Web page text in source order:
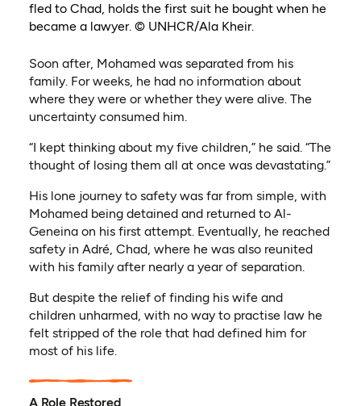
fled to Chad, holds the first suit he bought when he
became a lawyer. © UNHCR/Ala Kheir.
Soon after, Mohamed was separated from his
family. For weeks, he had no information about
where they were or whether they were alive. The
uncertainty consumed him.
“I kept thinking about my five children,” he said. “The
thought of losing them all at once was devastating.”
His lone journey to safety was far from simple, with
Mohamed being detained and returned to Al-
Geneina on his first attempt. Eventually, he reached
safety in Adré, Chad, where he was also reunited
with his family after nearly a year of separation.
But despite the relief of finding his wife and
children unharmed, with no way to practise law he
felt stripped of the role that had defined him for
most of his life.
A Role Restored